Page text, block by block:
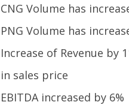
CNG Volume has
PNG Volume has
Increase of Revenue by
in sales price
EBITDA increased by 6%